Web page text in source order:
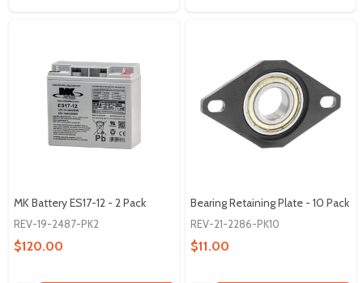
MK Battery ES17-12 - 2 Pack
REV-19-2487-PK2
$120.00
Bearing Retaining Plate - 10 Pack
REV-21-2286-PK10
$11.00